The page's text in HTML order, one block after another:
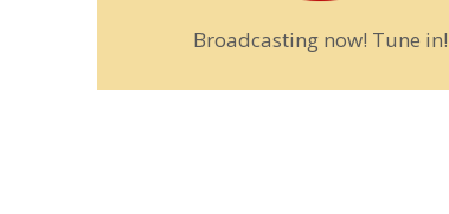
Broadcasting now! Tune in!